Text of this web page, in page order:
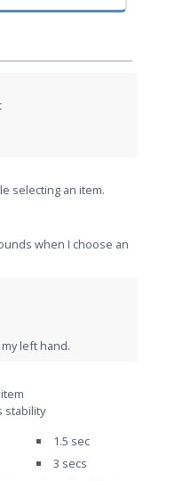
sums (e.g.,
equivalent 6
selecting an item.
when I choose an
my left hand.
stability
1.5 sec
3 secs